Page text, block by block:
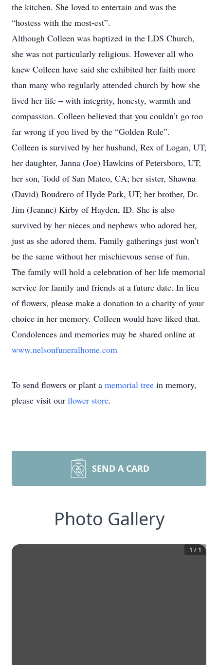
the kitchen. She loved to entertain and was the
“hostess with the most-est”.
Although Colleen was baptized in the LDS Church,
she was not particularly religious. However all who
knew Colleen have said she exhibited her faith more
than many who regularly attended church by how she
lived her life – with integrity, honesty, warmth and
compassion. Colleen believed that you couldn’t go too
far wrong if you lived by the “Golden Rule”.
Colleen is survived by her husband, Rex of Logan, UT;
her daughter, Janna (Joe) Hawkins of Petersboro, UT;
her son, Todd of San Mateo, CA; her sister, Shawna
(David) Boudrero of Hyde Park, UT; her brother, Dr.
Jim (Jeanne) Kirby of Hayden, ID. She is also
survived by her nieces and nephews who adored her,
just as she adored them. Family gatherings just won’t
be the same without her mischievous sense of fun.
The family will hold a celebration of her life memorial
service for family and friends at a future date. In lieu
of flowers, please make a donation to a charity of your
choice in her memory. Colleen would have liked that.
Condolences and memories may be shared online at
www.nelsonfuneralhome.com
To send flowers or plant a memorial tree in memory,
please visit our flower store.
SEND A CARD
Photo Gallery
1 / 1